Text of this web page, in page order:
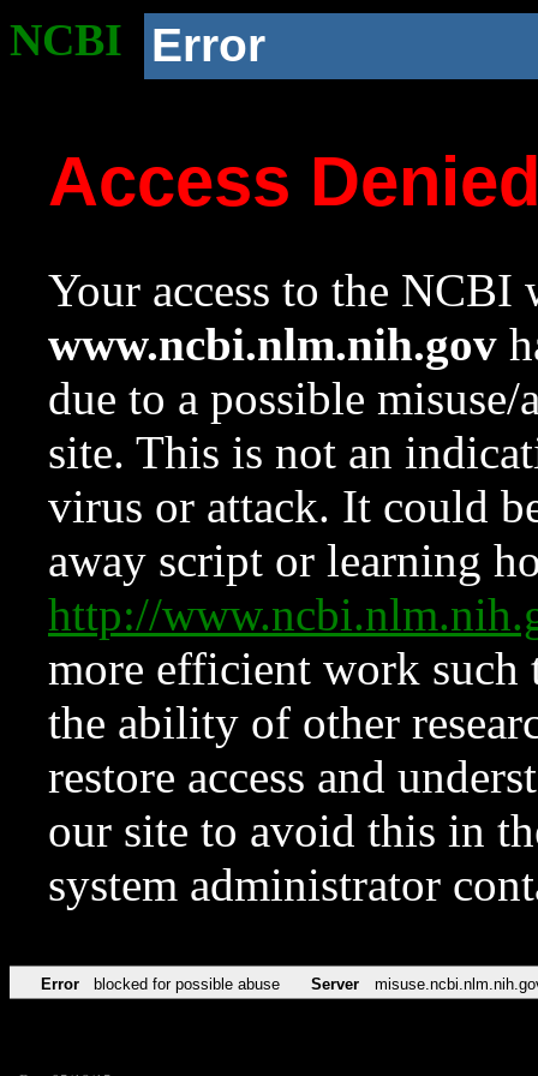
NCBI Error
Access
Your access to the NCBI
www.ncbi.nlm.nih.gov
due to a possible
site. This is not an
virus or attack. It could
away script or learning
http://
more efficient work such
the ability of other
restore access and
our site to avoid this in
system administrator
Error blocked for possible abuse Server